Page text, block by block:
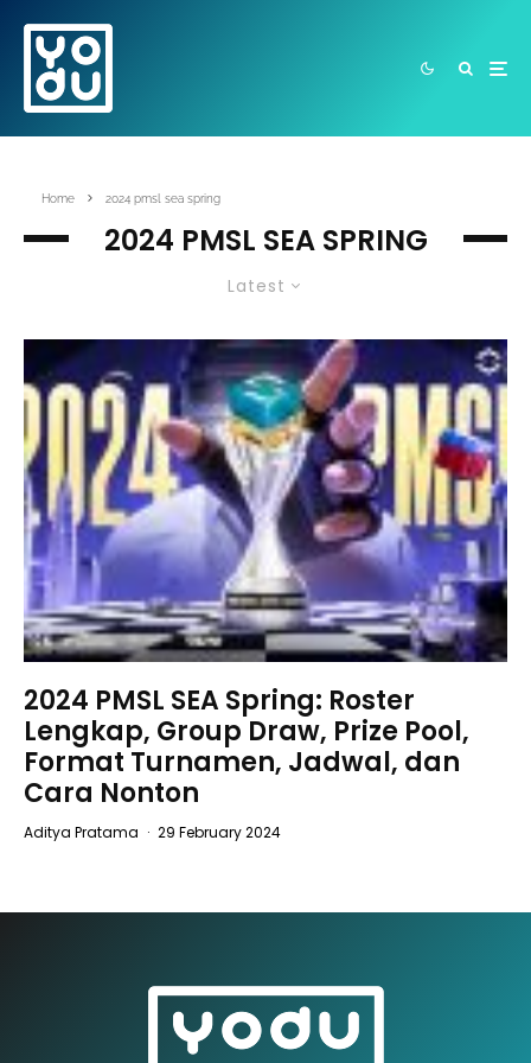
Home 2024 pmsl sea spring
2024 PMSL SEA SPRING
Latest
2024 PMSL SEA Spring: Roster
Lengkap, Group Draw, Prize Pool,
Format Turnamen, Jadwal, dan
Cara Nonton
Aditya Pratama · 29 February 2024